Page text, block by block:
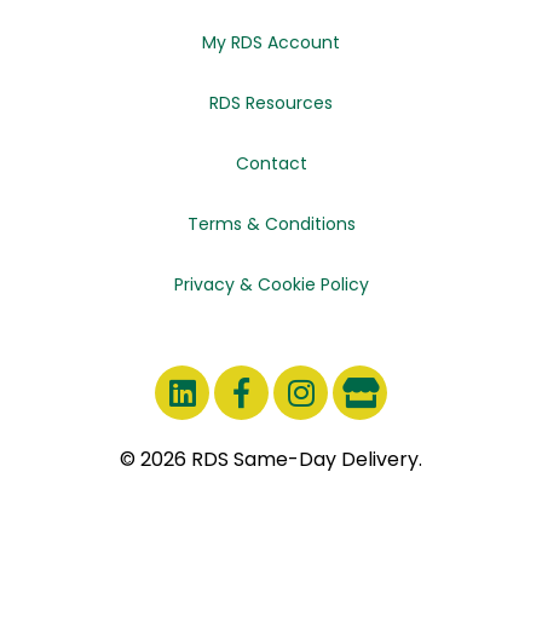
My RDS Account
RDS Resources
Contact
Terms & Conditions
Privacy & Cookie Policy
© 2026 RDS Same-Day Delivery.